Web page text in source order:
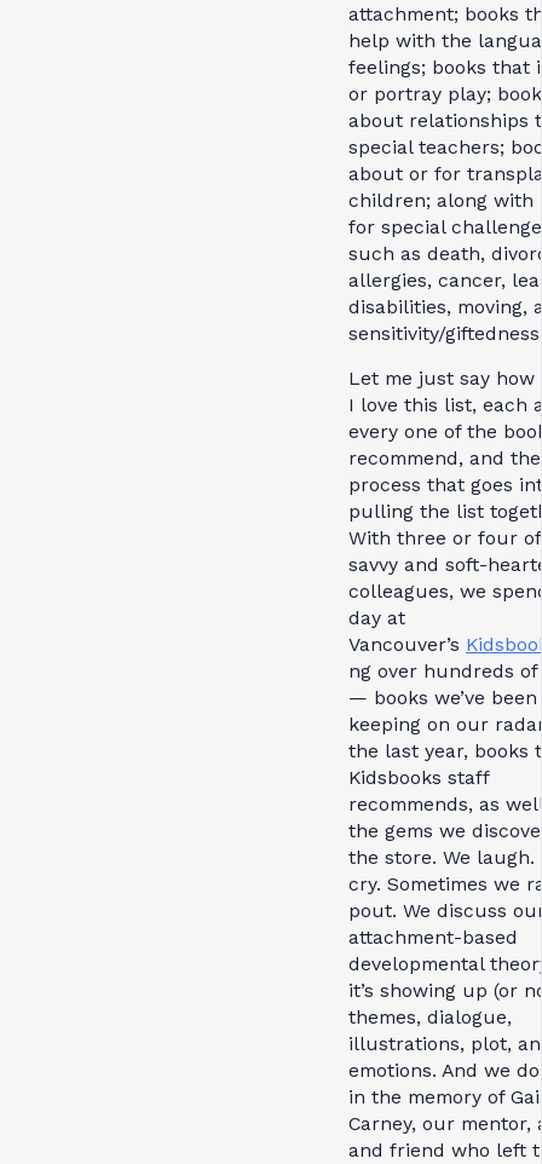
attachment; books
help with the
feelings; books that
or portray play;
about relationships
special teachers;
about or for
children; along with
for special
such as death,
allergies, cancer,
disabilities, moving,
sensitivity/
Let me just say how
I love this list, each
every one of the
recommend, and the
process that goes
pulling the list
With three or four
savvy and soft-
colleagues, we
day at
Vancouver’s
ng over hundreds of
— books we’ve been
keeping on our
the last year, books
Kidsbooks staff
recommends, as
the gems we
the store. We laugh.
cry. Sometimes we
pout. We discuss
attachment-based
developmental
it’s showing up (or
themes, dialogue,
illustrations, plot,
emotions. And we
in the memory of
Carney, our mentor,
and friend who left